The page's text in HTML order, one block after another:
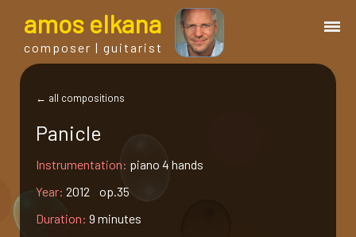
amos elkana
composer | guitarist
bio.
events
← all compositions
Panicle
Instrumentation: piano 4 hands
Year: 2012 op.35
Duration: 9 minutes